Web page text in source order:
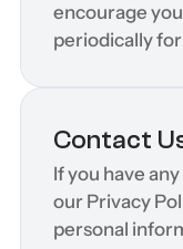
encourage
periodically
Contact
If you have
our Privacy